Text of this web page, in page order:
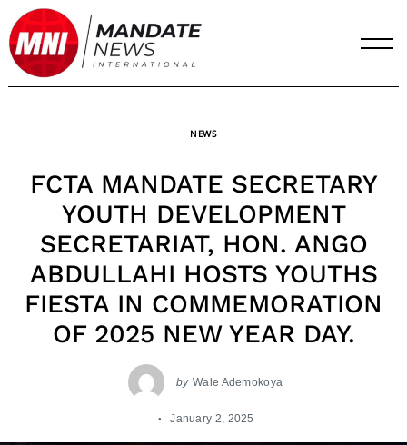
Skip
to
content
NEWS
FCTA MANDATE SECRETARY
YOUTH DEVELOPMENT
SECRETARIAT, HON. ANGO
ABDULLAHI HOSTS YOUTHS
FIESTA IN COMMEMORATION
OF 2025 NEW YEAR DAY.
by Wale Ademokoya
January 2, 2025